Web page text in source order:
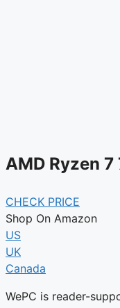
AMD Ryzen
CHECK PRICE
Shop On Amazon
US
UK
Canada
WePC is reader-